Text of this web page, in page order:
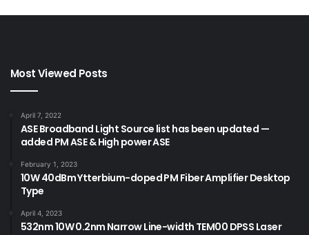
Most Viewed Posts
April 7, 2022
ASE Broadband Light Source list has been updated —
added PM ASE & High power ASE
February 1, 2023
10W 40dBm Ytterbium-doped PM Fiber Amplifier Desktop
Type
April 4, 2023
532nm 10W 0.2nm Narrow Line-width TEM00 DPSS Laser